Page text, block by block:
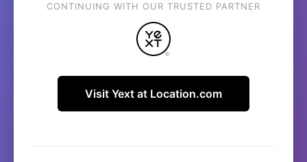
CONTINUING WITH OUR TRUSTED PARTNER
Visit Yext at Location.com